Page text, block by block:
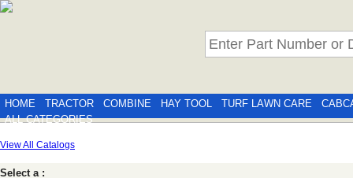
HOME TRACTOR COMBINE HAY TOOL TURF LAWN CARE
ALL CATEGORIES
View All Catalogs
Select a :